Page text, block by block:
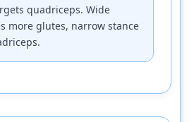
quadriceps. Wide
more glutes, narrow stance